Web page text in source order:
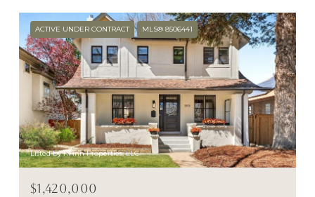
ACTIVE UNDER CONTRACT MLS® 8506441
Listed by KFinn Properties, LLC
$1,420,000